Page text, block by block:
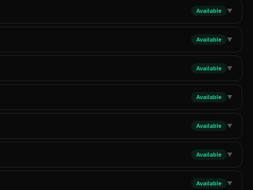
Available ▼
Available ▼
Available ▼
Available ▼
Available ▼
Available ▼
Available ▼